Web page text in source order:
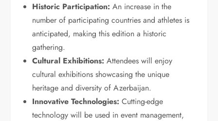
Historic Participation: An increase in the
number of participating countries and athletes is
anticipated, making this edition a historic
gathering.
Cultural Exhibitions: Attendees will enjoy
cultural exhibitions showcasing the unique
heritage and diversity of Azerbaijan.
Innovative Technologies: Cutting-edge
technology will be used in event management,